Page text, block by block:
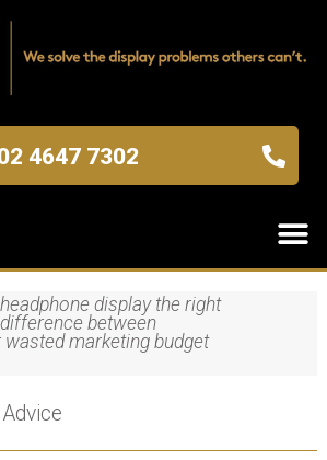
4647 7302
display the right
between
marketing budget
Advice